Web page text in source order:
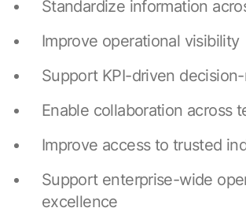
Standardize information
Improve operational visibility
Support KPI-driven
Enable collaboration across
Improve access to trusted
Support enterprise-wide
excellence